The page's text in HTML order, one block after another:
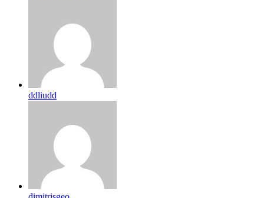
ddliudd